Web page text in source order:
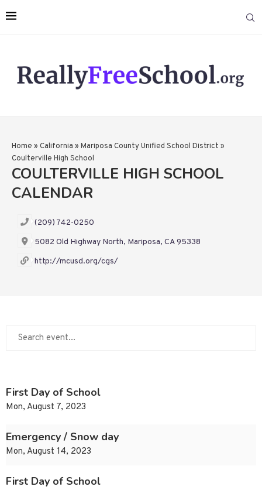
Home » California » Mariposa County Unified School District »
Coulterville High School
COULTERVILLE HIGH SCHOOL
CALENDAR
(209) 742-0250
5082 Old Highway North, Mariposa, CA 95338
http://mcusd.org/cgs/
First Day of School
Mon, August 7, 2023
Emergency / Snow day
Mon, August 14, 2023
First Day of School